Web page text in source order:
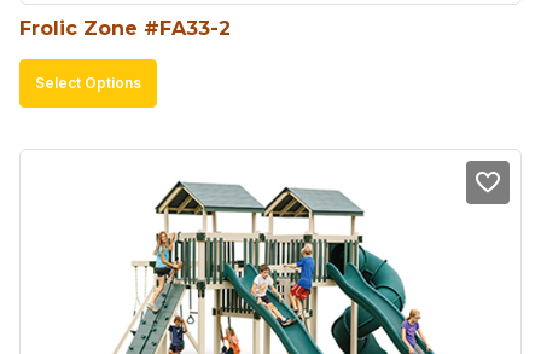
Frolic Zone #FA33-2
Select Options
product
multiple
variants.
The
options
may
be